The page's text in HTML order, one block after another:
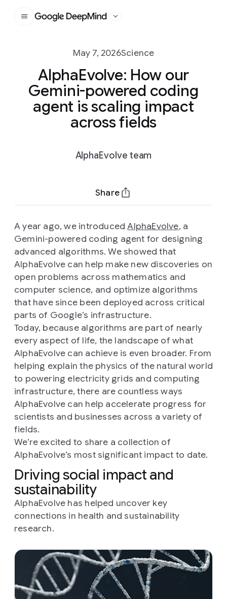
Google DeepMind
May 7, 2026Science
AlphaEvolve: How our
Gemini-powered coding
agent is scaling impact
across fields
AlphaEvolve team
Share
A year ago, we introducedAlphaEvolve, a
Gemini-powered coding agent for designing
advanced algorithms. We showed that
AlphaEvolve can help make new discoveries on
open problems across mathematics and
computer science, and optimize algorithms
that have since been deployed across critical
parts of Google’s infrastructure.
Today, because algorithms are part of nearly
every aspect of life, the landscape of what
AlphaEvolve can achieve is even broader. From
helping explain the physics of the natural world
to powering electricity grids and computing
infrastructure, there are countless ways
AlphaEvolve can help accelerate progress for
scientists and businesses across a variety of
fields.
We’re excited to share a collection of
AlphaEvolve’s most significant impact to date.
Driving social impact and
sustainability
AlphaEvolve has helped uncover key
connections in health and sustainability
research.